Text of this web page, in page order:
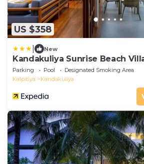
US $358
New
Kandakuliya Sunrise Beach
Parking Pool
Designated Smoking Area
Kalpitiya
Kandakuliya